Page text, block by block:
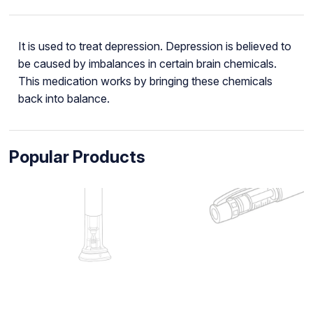
It is used to treat depression. Depression is believed to
be caused by imbalances in certain brain chemicals.
This medication works by bringing these chemicals
back into balance.
Popular Products